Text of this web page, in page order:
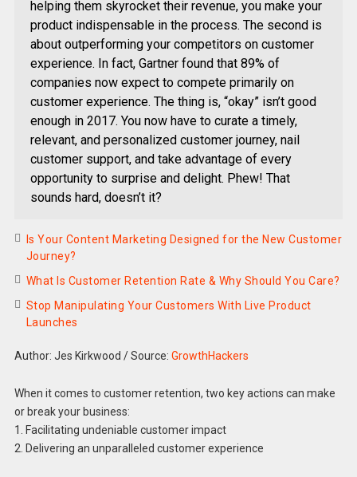
helping them skyrocket their revenue, you make your
product indispensable in the process. The second is
about outperforming your competitors on customer
experience. In fact, Gartner found that 89% of
companies now expect to compete primarily on
customer experience. The thing is, “okay” isn’t good
enough in 2017. You now have to curate a timely,
relevant, and personalized customer journey, nail
customer support, and take advantage of every
opportunity to surprise and delight. Phew! That
sounds hard, doesn’t it?
Is Your Content Marketing Designed for the New Customer
Journey?
What Is Customer Retention Rate & Why Should You Care?
Stop Manipulating Your Customers With Live Product
Launches
Author: Jes Kirkwood /Source: GrowthHackers
When it comes to customer retention, two key actions can make
or break your business:
1. Facilitating undeniable customer impact
2. Delivering an unparalleled customer experience